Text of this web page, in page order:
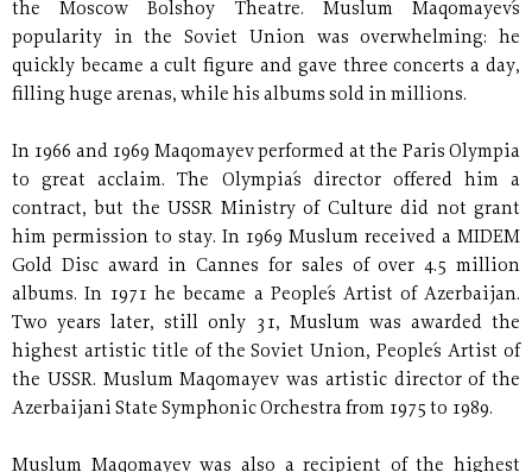
the Moscow Bolshoy Theatre. Muslum Maqomayev´s
popularity in the Soviet Union was overwhelming: he
quickly became a cult figure and gave three concerts a day,
filling huge arenas, while his albums sold in millions.
In 1966 and 1969 Maqomayev performed at the Paris Olympia
to great acclaim. The Olympia´s director offered him a
contract, but the USSR Ministry of Culture did not grant
him permission to stay. In 1969 Muslum received a MIDEM
Gold Disc award in Cannes for sales of over 4.5 million
albums. In 1971 he became a People´s Artist of Azerbaijan.
Two years later, still only 31, Muslum was awarded the
highest artistic title of the Soviet Union, People´s Artist of
the USSR. Muslum Maqomayev was artistic director of the
Azerbaijani State Symphonic Orchestra from 1975 to 1989.
Muslum Maqomayev was also a recipient of the highest